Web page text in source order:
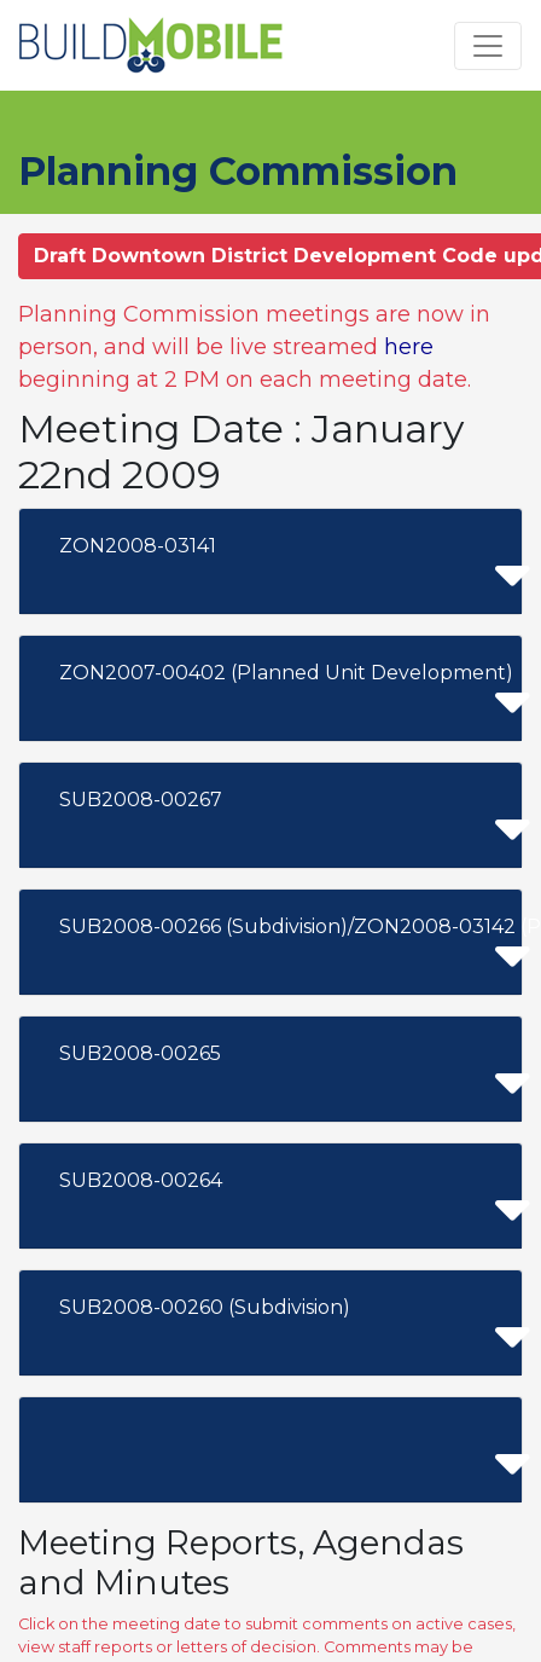
Planning Commission
Draft Downtown District Development Code
Planning Commission meetings are now in
person, and will be live streamed here
beginning at 2 PM on each meeting date.
Meeting Date : January
22nd 2009
ZON2008-03141
ZON2007-00402 (Planned Unit Development)
SUB2008-00267
SUB2008-00266 (Subdivision)/ZON2008-03142
SUB2008-00265
SUB2008-00264
SUB2008-00260 (Subdivision)
Meeting Reports, Agendas
and Minutes
Click on the meeting date to submit comments on active cases,
view staff reports or letters of decision. Comments may be